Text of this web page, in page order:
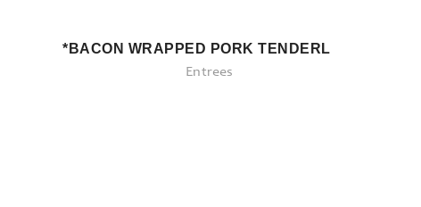
*BACON WRAPPED PORK TENDERLOIN
Entrees